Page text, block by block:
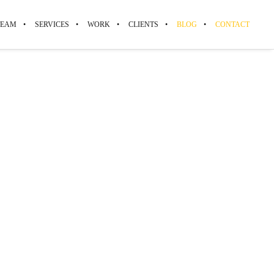
SERVICES WORK CLIENTS BLOG CONTACT